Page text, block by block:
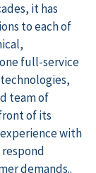
it has
to each of
full-service
team of
of its
with
demands..